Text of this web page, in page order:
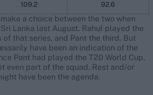
109.2 92.6
a choice between the two when
Lanka last August. Rahul played the
that series, and Pant the third. But
have been an indication of the
Pant had played the T20 World Cup,
even part of the squad. Rest and/or
have been the agenda.